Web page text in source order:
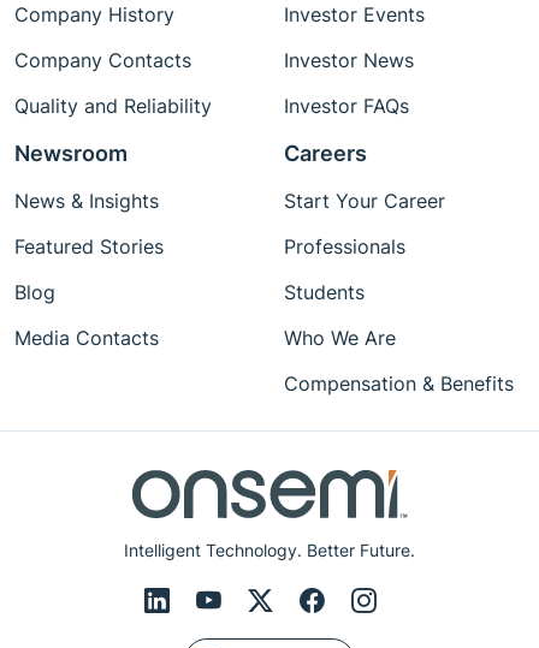
Intelligent Technology. Better Future.
Company History
Company Contacts
Quality and Reliability
Investor Events
Investor News
Investor FAQs
Newsroom
News & Insights
Featured Stories
Blog
Media Contacts
Careers
Start Your Career
Professionals
Students
Who We Are
Compensation & Benefits